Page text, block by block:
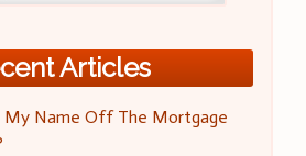
Articles
Name Off The Mortgage